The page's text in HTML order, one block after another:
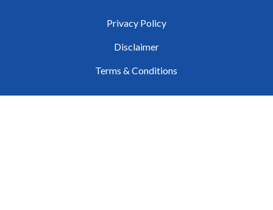
Privacy Policy
Disclaimer
Terms & Conditions